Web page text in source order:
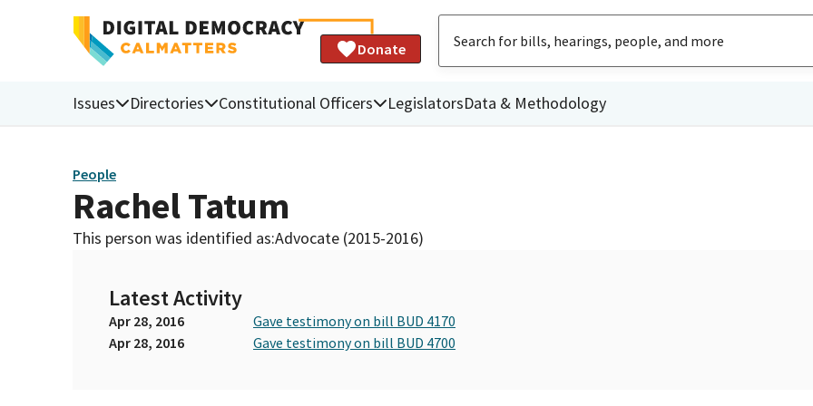
Donate
Issues Directories Constitutional Officers LegislatorsData & Methodology
People
Rachel Tatum
This person was identified as:Advocate (2015-2016)
Latest Activity
Apr 28, 2016
Gave testimony on bill BUD 4170
Apr 28, 2016
Gave testimony on bill BUD 4700